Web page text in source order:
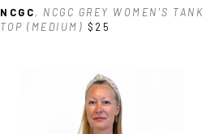
NCGC, NCGC GREY WOMEN'S TANK
TOP (MEDIUM) $25